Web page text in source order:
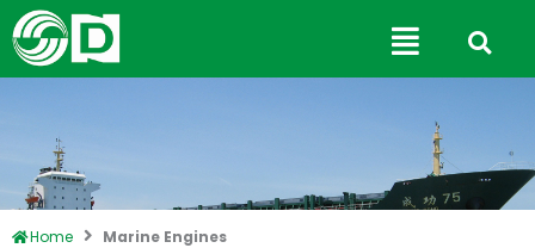
Skip
to
content
Main
Menu
Home Marine Engines